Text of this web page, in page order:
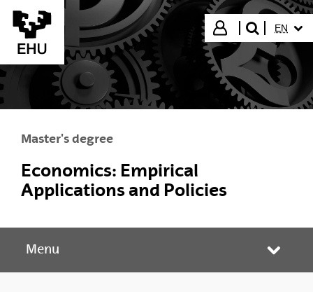
Skip to Main Content
Login
search"
EN
Master's degree
Economics: Empirical
Applications and Policies
Menu